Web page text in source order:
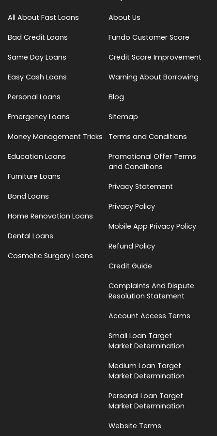
All About Fast Loans
Bad Credit Loans
Same Day Loans
Easy Cash Loans
Personal Loans
Emergency Loans
Money Management Tricks
Education Loans
Furniture Loans
Bond Loans
Home Renovation Loans
Dental Loans
Cosmetic Surgery Loans
About Us
Fundo Customer Score
Credit Score Improvement
Warning About Borrowing
Blog
Sitemap
Terms and Conditions
Promotional Offer Terms
and Conditions
Privacy Statement
Privacy Policy
Mobile App Privacy Policy
Refund Policy
Credit Guide
Complaints And Dispute
Resolution Statement
Account Access Terms
Small Loan Target
Market Determination
Medium Loan Target
Market Determination
Personal Loan Target
Market Determination
Website Terms